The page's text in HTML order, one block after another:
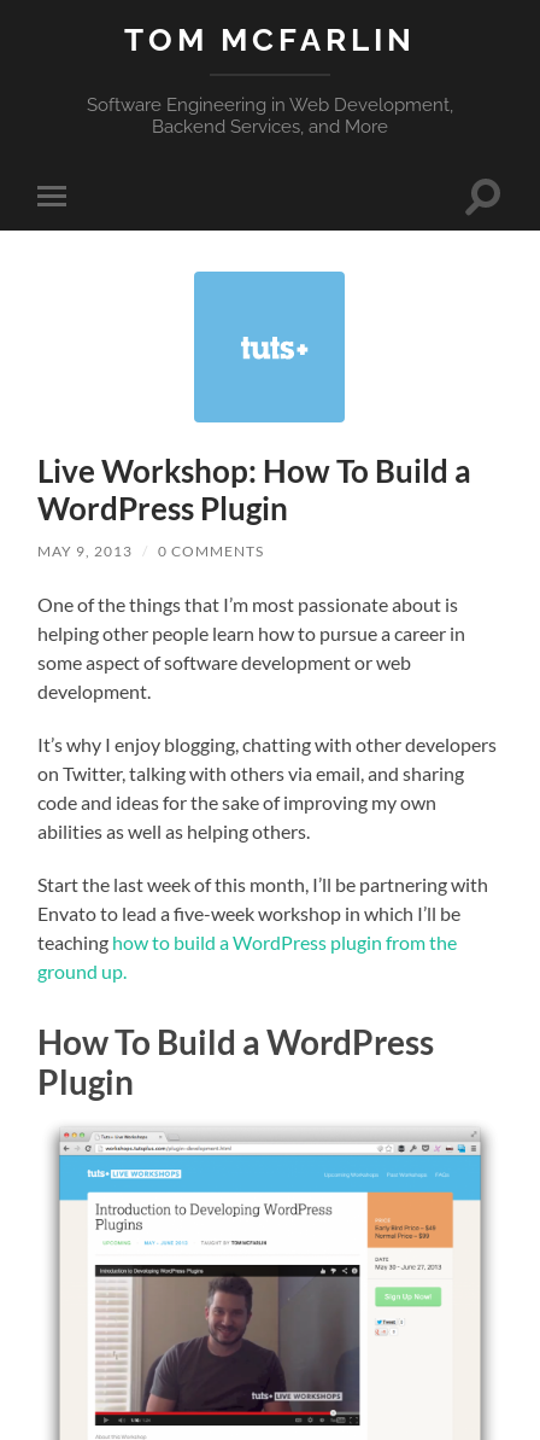
TOM MCFARLIN
Software Engineering in Web Development,
Backend Services, and More
Toggle
mobile
Toggle
Live Workshop: How To Build a
WordPress Plugin
MAY 9, 2013 / 0 COMMENTS
One of the things that I’m most passionate about is
helping other people learn how to pursue a career in
some aspect of software development or web
development.
It’s why I enjoy blogging, chatting with other developers
on Twitter, talking with others via email, and sharing
code and ideas for the sake of improving my own
abilities as well as helping others.
Start the last week of this month, I’ll be partnering with
Envato to lead a five-week workshop in which I’ll be
teaching how to build a WordPress plugin from the
ground up.
How To Build a WordPress
Plugin